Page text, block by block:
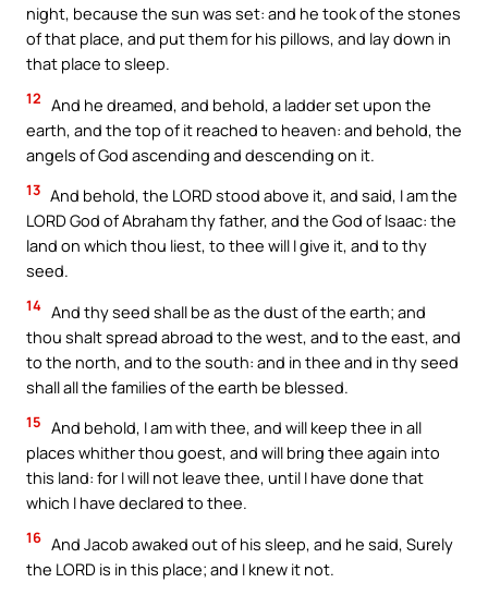
night, because the sun was set: and he took of the stones
of that place, and put them for his pillows, and lay down in
that place to sleep.
12 And he dreamed, and behold, a ladder set upon the
earth, and the top of it reached to heaven: and behold, the
angels of God ascending and descending on it.
13 And behold, the LORD stood above it, and said, I am the
LORD God of Abraham thy father, and the God of Isaac: the
land on which thou liest, to thee will I give it, and to thy
seed.
14 And thy seed shall be as the dust of the earth; and
thou shalt spread abroad to the west, and to the east, and
to the north, and to the south: and in thee and in thy seed
shall all the families of the earth be blessed.
15 And behold, I am with thee, and will keep thee in all
places whither thou goest, and will bring thee again into
this land: for I will not leave thee, until I have done that
which I have declared to thee.
16 And Jacob awaked out of his sleep, and he said, Surely
the LORD is in this place; and I knew it not.